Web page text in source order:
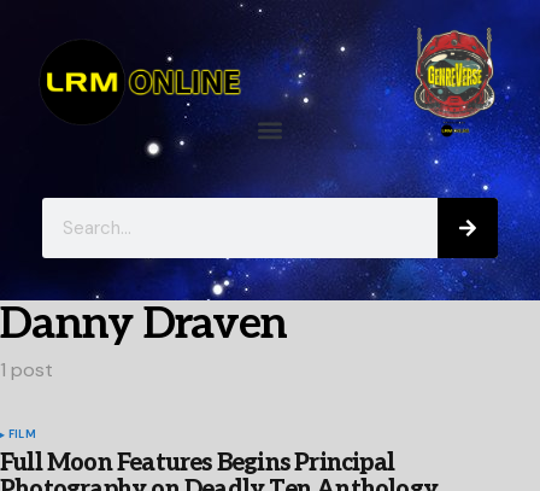
Danny Draven
1 post
FILM
Full Moon Features Begins Principal